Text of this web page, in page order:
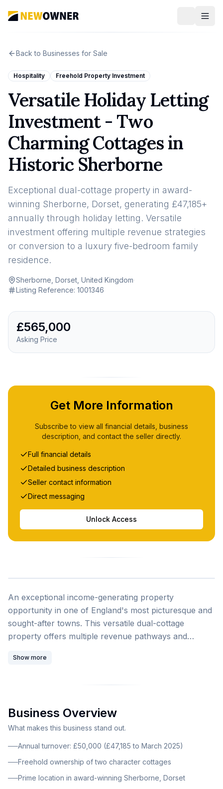
Back to Businesses for Sale
Hospitality Freehold Property Investment
Versatile Holiday Letting
Investment - Two
Charming Cottages in
Historic Sherborne
Exceptional dual-cottage property in award-
winning Sherborne, Dorset, generating £47,185+
annually through holiday letting. Versatile
investment offering multiple revenue strategies
or conversion to a luxury five-bedroom family
residence.
Sherborne, Dorset, United Kingdom·
Listing Reference: 1001346
£565,000
Asking Price
An exceptional income-generating property
opportunity in one of England's most picturesque and
sought-after towns. This versatile dual-cottage
property offers multiple revenue pathways and
Sherborne, voted Best Place to Live in the South West
property comprises two character cottages, currently
bedroom cottage, with the option to combine into a
spacious five-bedroom family residence exceeding
2,300 square feet. Both cottages feature stylish open-
plan layouts ideal for modern living and holiday letting,
presented to a high interior standard with front
courtyard garden, private garage and utility room.
Show more
Business Overview
What makes this business stand out.
Annual turnover: £50,000 (£47,185 to March 2025)
Freehold ownership of two character cottages
Prime location in award-winning Sherborne, Dorset
Get More Information
Subscribe to view all financial details, business
description, and contact the seller directly.
Full financial details
Detailed business description
Seller contact information
Direct messaging
Unlock Access